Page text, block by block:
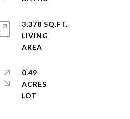
3,378 SQ.FT.
LIVING
0.49
ACRES